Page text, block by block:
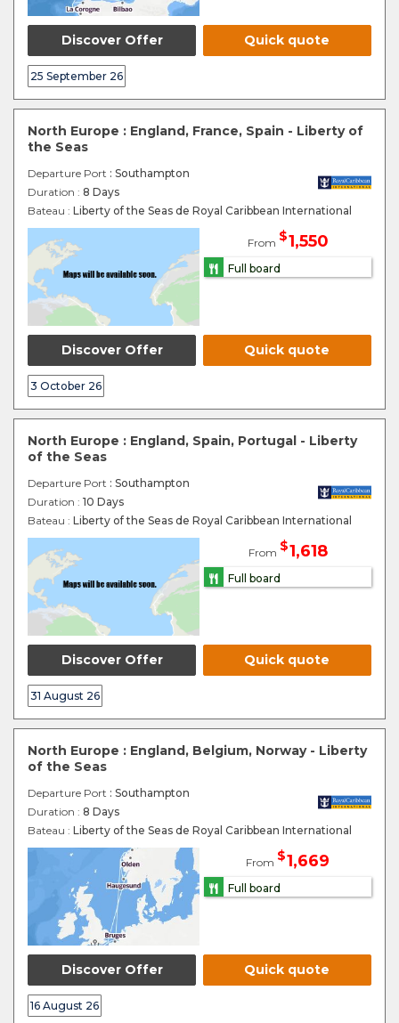
Discover Offer Quick quote
25 September 26
North Europe : England, France, Spain - Liberty of
the Seas
Departure Port : Southampton
Duration : 8 Days
Bateau : Liberty of the Seas de Royal Caribbean International
From $1,550
Full board
Discover Offer Quick quote
3 October 26
North Europe : England, Spain, Portugal - Liberty
of the Seas
Departure Port : Southampton
Duration : 10 Days
Bateau : Liberty of the Seas de Royal Caribbean International
From $1,618
Full board
Discover Offer Quick quote
31 August 26
North Europe : England, Belgium, Norway - Liberty
of the Seas
Departure Port : Southampton
Duration : 8 Days
Bateau : Liberty of the Seas de Royal Caribbean International
From $1,669
Full board
Discover Offer Quick quote
16 August 26